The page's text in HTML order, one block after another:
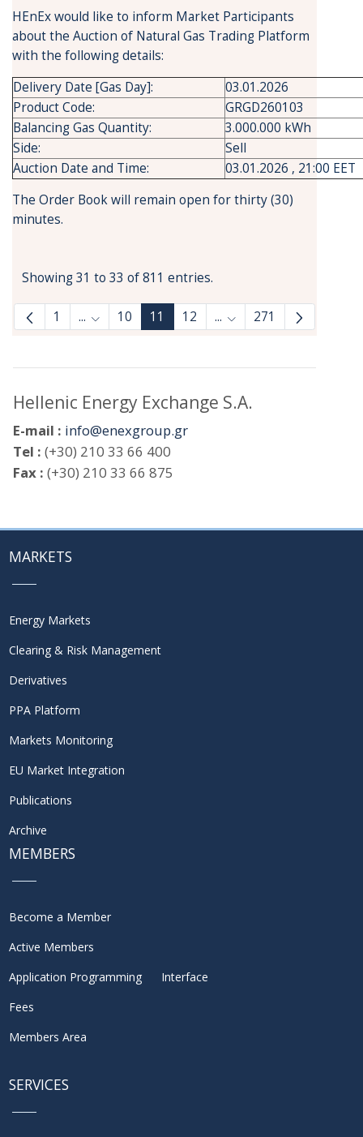
HEnEx would like to inform Market Participants
about the Auction of Natural Gas Trading Platform
with the following details:
Delivery Date [Gas Day]:
03.01.2026
Product Code:
GRGD260103
Balancing Gas Quantity:
3.000.000 kWh
Side:
Sell
Auction Date and Time:
03.01.2026 , 21:00 EET
The Order Book will remain open for thirty (30)
minutes.
Showing 31 to 33 of 811 entries.
1 ... Intermediate Pages Use TAB to navigate.
10 11 12 ... Intermediate Pages
271
Hellenic Energy Exchange S.A.
E-mail : info@enexgroup.gr
Tel : (+30) 210 33 66 400
Fax : (+30) 210 33 66 875
MARKETS
Energy Markets
Clearing & Risk Management
Derivatives
PPA Platform
Markets Monitoring
EU Market Integration
Publications
Archive
MEMBERS
Become a Member
Active Members
Application Programming Interface
Fees
Members Area
SERVICES